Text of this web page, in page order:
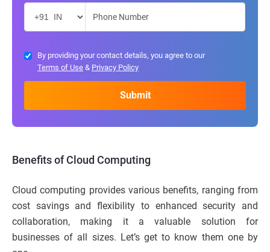
By providing your contact details, you agree to our
Terms of Use & Privacy Policy
Benefits of Cloud Computing
Cloud computing provides various benefits, ranging from
cost savings and flexibility to enhanced security and
collaboration, making it a valuable solution for
businesses of all sizes. Let’s get to know them one by